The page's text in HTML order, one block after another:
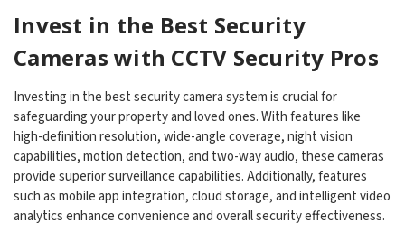
Invest in the Best Security
Cameras with CCTV Security Pros
Investing in the best security camera system is crucial for
safeguarding your property and loved ones. With features like
high-definition resolution, wide-angle coverage, night vision
capabilities, motion detection, and two-way audio, these cameras
provide superior surveillance capabilities. Additionally, features
such as mobile app integration, cloud storage, and intelligent video
analytics enhance convenience and overall security effectiveness.